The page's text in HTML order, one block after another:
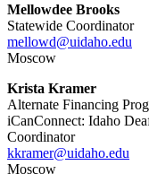
Mellowdee Brooks
Statewide Coordinator
mellowd@uidaho.edu
Moscow
Krista Kramer
Alternate Financing
iCanConnect: Idaho
Coordinator
kkramer@uidaho.edu
Moscow